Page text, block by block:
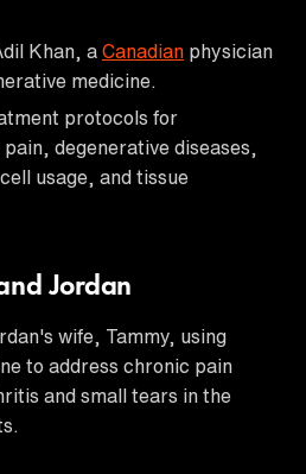
Khan, a Canadian physician
medicine.
protocols for
degenerative diseases,
usage, and tissue
Jordan
wife, Tammy, using
to address chronic pain
and small tears in the